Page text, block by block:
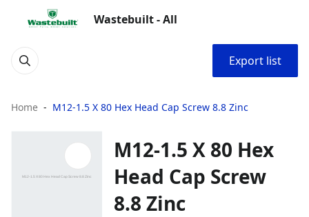
Wastebuilt - All
Export list
Home M12-1.5 X 80 Hex Head Cap Screw 8.8 Zinc
M12-1.5 X 80 Hex
Head Cap Screw
8.8 Zinc